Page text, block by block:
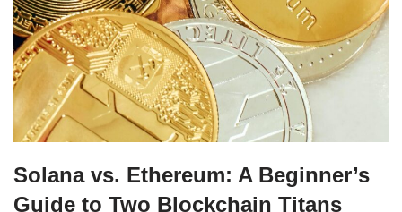
Solana vs. Ethereum: A Beginner’s
Guide to Two Blockchain Titans